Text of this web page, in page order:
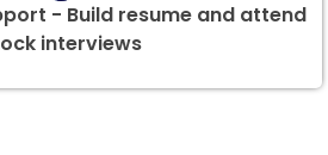
- Build resume and attend
interviews